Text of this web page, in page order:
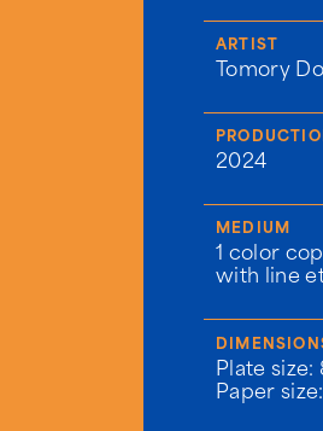
ARTIST
Tomory
2024
MEDIUM
1 color
with line
Plate size:
Paper